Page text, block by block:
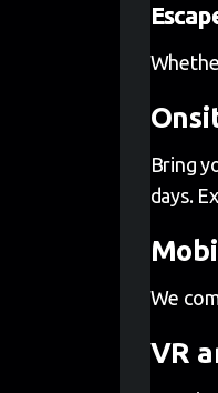
Bring
days.
We
VR